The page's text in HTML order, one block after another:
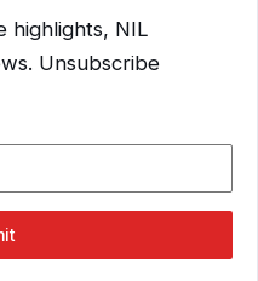
highlights, NIL
Unsubscribe